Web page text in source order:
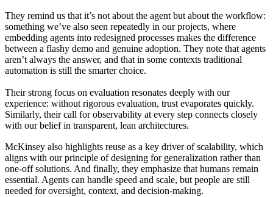
They remind us that it’s not about the agent but about the workflow:
something we’ve also seen repeatedly in our projects, where
embedding agents into redesigned processes makes the difference
between a flashy demo and genuine adoption. They note that agents
aren’t always the answer, and that in some contexts traditional
automation is still the smarter choice.
Their strong focus on evaluation resonates deeply with our
experience: without rigorous evaluation, trust evaporates quickly.
Similarly, their call for observability at every step connects closely
with our belief in transparent, lean architectures.
McKinsey also highlights reuse as a key driver of scalability, which
aligns with our principle of designing for generalization rather than
one-off solutions. And finally, they emphasize that humans remain
essential. Agents can handle speed and scale, but people are still
needed for oversight, context, and decision-making.